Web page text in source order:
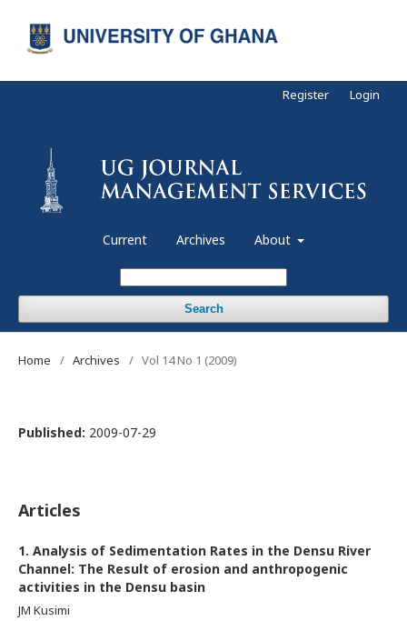
Current Archives About
Search
Register Login
Home / Archives / Vol 14 No 1 (2009)
Published: 2009-07-29
Articles
1. Analysis of Sedimentation Rates in the Densu River
Channel: The Result of erosion and anthropogenic
activities in the Densu basin
JM Kusimi